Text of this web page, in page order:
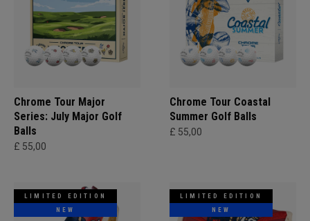
Chrome Tour Major
Series: July Major Golf
Balls
£ 55,00
Chrome Tour Coastal
Summer Golf Balls
£ 55,00
LIMITED EDITION
NEW
LIMITED EDITION
NEW